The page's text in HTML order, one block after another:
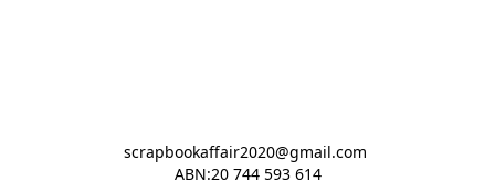
scrapbookaffair2020@gmail.com
ABN:20 744 593 614